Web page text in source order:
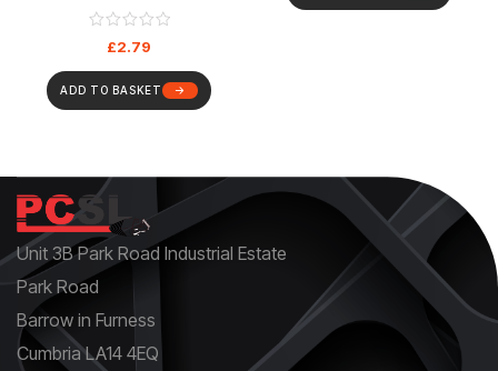
Crimp Plug – Pack 10
£2.79
ADD TO BASKET
Unit 3B Park Road Industrial Estate
Park Road
Barrow in Furness
Cumbria LA14 4EQ